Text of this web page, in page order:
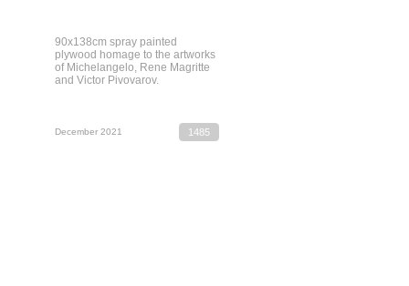
90х138cm spray painted
plywood homage to the artworks
of Michelangelo, Rene Magritte
and Victor Pivovarov.
December 2021 1485